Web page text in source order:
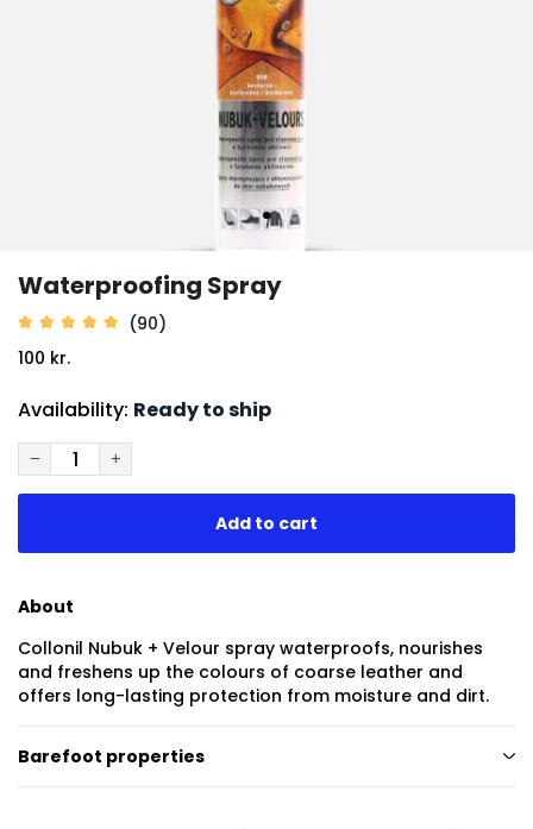
Waterproofing Spray
(90)
100 kr.
Availability: Ready to ship
− +
Add to cart
About
Collonil Nubuk + Velour spray waterproofs, nourishes
and freshens up the colours of coarse leather and
offers long-lasting protection from moisture and dirt.
Barefoot properties